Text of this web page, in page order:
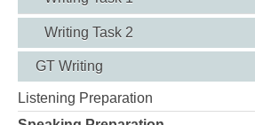
Writing Task 2
GT Writing
Listening Preparation